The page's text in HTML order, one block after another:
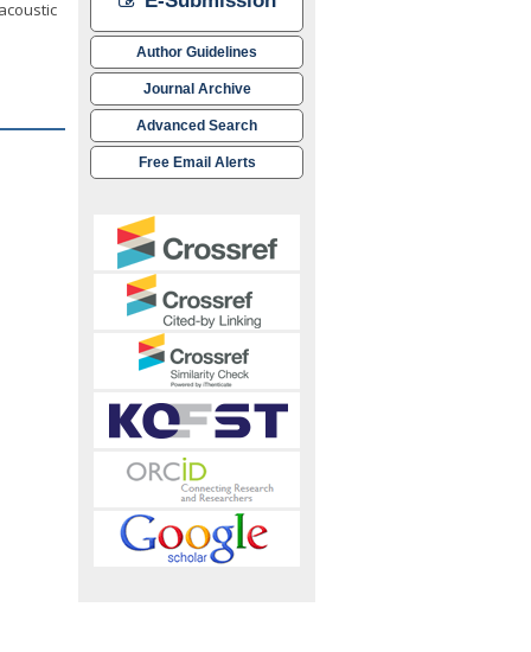
Author Guidelines
Journal Archive
Advanced Search
Free Email Alerts